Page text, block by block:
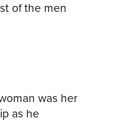
of the men
was her
as he